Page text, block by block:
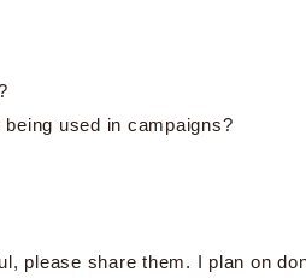
used in campaigns?
please share them. I plan on